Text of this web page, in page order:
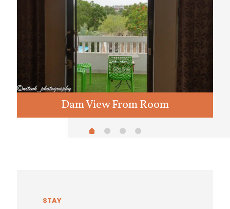
Dam View From Room
STAY